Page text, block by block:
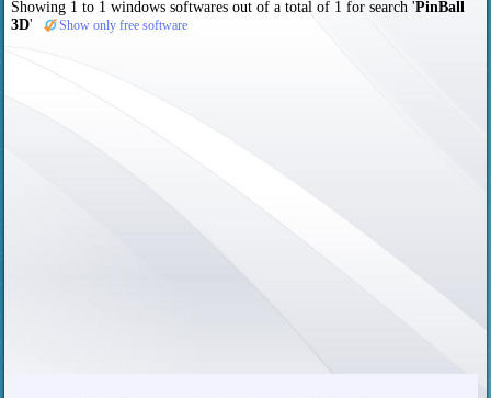
Showing 1 to 1 windows softwares out of a total of 1 for search 'PinBall
3D' Show only free software